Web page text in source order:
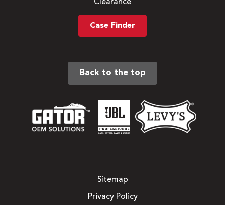
Clearance
Case Finder
Back to the top
Sitemap
Privacy Policy